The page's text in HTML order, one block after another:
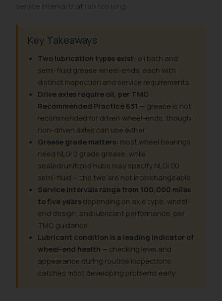
service interval that ran too long.
Key Takeaways
Two lubrication types exist: oil bath and
semi-fluid grease wheel-ends, each with
distinct inspection and service requirements.
Drive axles require oil, per TMC
Recommended Practice 631 — grease is not
recommended for driven wheel-ends, though
non-driven axles can use either.
Grease grade matters: most wheel bearings
need NLGI 2 grade grease, while
sealed/unitized hubs may specify NLGI 00
semi-fluid — the two are not interchangeable.
Service intervals range from 100,000 miles
to five years depending on axle type, wheel-
end design, and lubricant performance, per
TMC guidance.
Lubricant condition is a leading indicator of
wheel-end health — checking level and
appearance during routine inspections
catches most developing problems early.